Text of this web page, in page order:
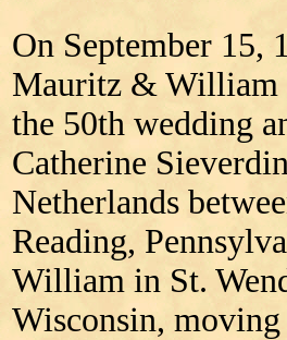
On September 15,
Mauritz & William
the 50th wedding
Catherine
Netherlands
Reading,
William in St.
Wisconsin,